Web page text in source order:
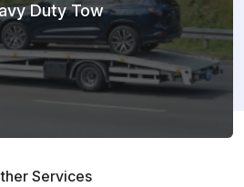
Duty Tow
Services